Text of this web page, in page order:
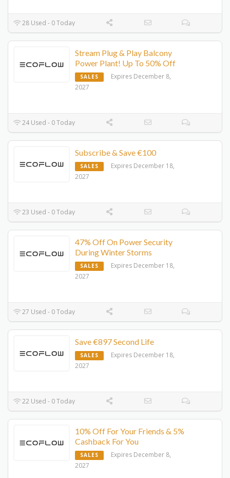
28 Used - 0 Today
Stream Plug & Play Balcony
Power Plant! Up To 50% Off
SALES
Expires December 8,
2027
24 Used - 0 Today
Subscribe & Save €100
SALES
Expires December 18,
2027
23 Used - 0 Today
47% Off On Power Security
During Winter Storms
SALES
Expires December 18,
2027
27 Used - 0 Today
Save €897 Second Life
SALES
Expires December 18,
2027
22 Used - 0 Today
10% Off For Your Friends & 5%
Cashback For You
SALES
Expires December 8,
2027